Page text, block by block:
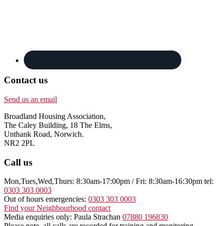
Contact us
Send us an email
Broadland Housing Association,
The Caley Building, 18 The Elms,
Unthank Road, Norwich.
NR2 2PL
Call us
Mon,Tues,Wed,Thurs: 8:30am-17:00pm / Fri: 8:30am-16:30pm tel:
0303 303 0003
Out of hours emergencies: 0303 303 0003
Find your Neighbourhood contact
Media enquiries only: Paula Strachan 07880 196830